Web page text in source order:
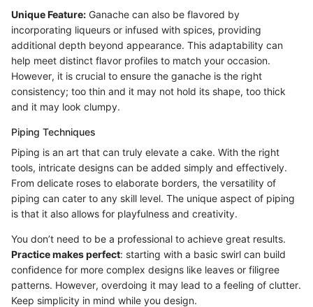
Unique Feature: Ganache can also be flavored by
incorporating liqueurs or infused with spices, providing
additional depth beyond appearance. This adaptability can
help meet distinct flavor profiles to match your occasion.
However, it is crucial to ensure the ganache is the right
consistency; too thin and it may not hold its shape, too thick
and it may look clumpy.
Piping Techniques
Piping is an art that can truly elevate a cake. With the right
tools, intricate designs can be added simply and effectively.
From delicate roses to elaborate borders, the versatility of
piping can cater to any skill level. The unique aspect of piping
is that it also allows for playfulness and creativity.
You don’t need to be a professional to achieve great results.
Practice makes perfect: starting with a basic swirl can build
confidence for more complex designs like leaves or filigree
patterns. However, overdoing it may lead to a feeling of clutter.
Keep simplicity in mind while you design.